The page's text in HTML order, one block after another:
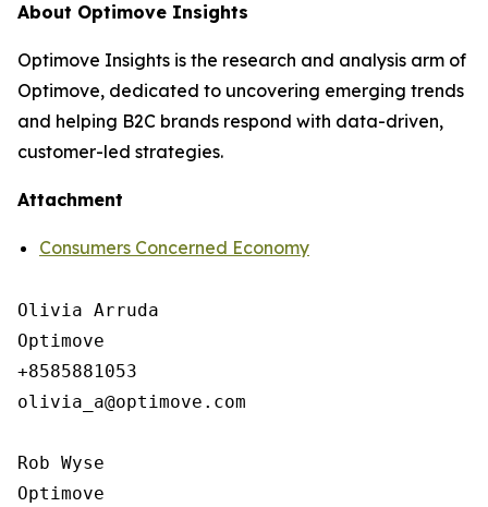
About Optimove Insights
Optimove Insights is the research and analysis arm of
Optimove, dedicated to uncovering emerging trends
and helping B2C brands respond with data-driven,
customer-led strategies.
Attachment
Consumers Concerned Economy
Olivia Arruda
Optimove
+8585881053
olivia_a@optimove.com
Rob Wyse
Optimove